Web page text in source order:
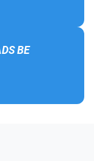
BE